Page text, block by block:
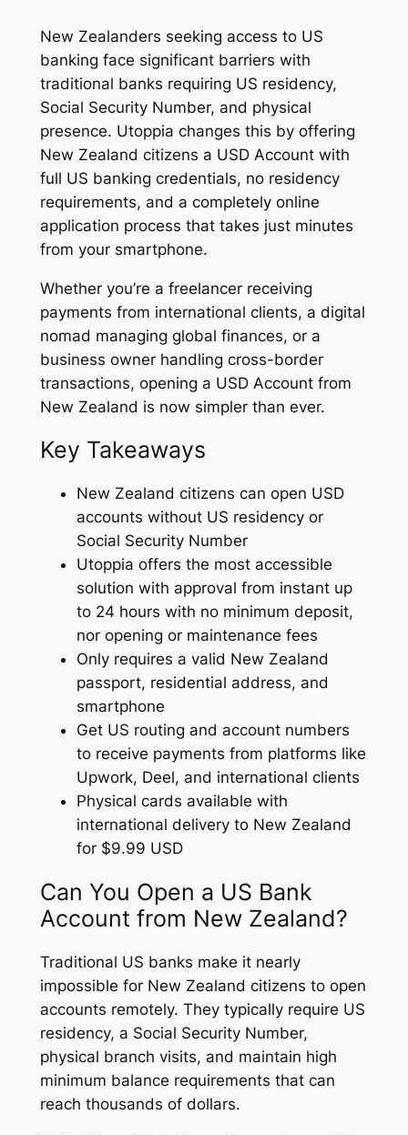
New Zealanders seeking access to US
banking face significant barriers with
traditional banks requiring US residency,
Social Security Number, and physical
presence. Utoppia changes this by offering
New Zealand citizens a USD Account with
full US banking credentials, no residency
requirements, and a completely online
application process that takes just minutes
from your smartphone.
Whether you’re a freelancer receiving
payments from international clients, a digital
nomad managing global finances, or a
business owner handling cross-border
transactions, opening a USD Account from
New Zealand is now simpler than ever.
Key Takeaways
New Zealand citizens can open USD
accounts without US residency or
Social Security Number
Utoppia offers the most accessible
solution with approval from instant up
to 24 hours with no minimum deposit,
nor opening or maintenance fees
Only requires a valid New Zealand
passport, residential address, and
smartphone
Get US routing and account numbers
to receive payments from platforms like
Upwork, Deel, and international clients
Physical cards available with
international delivery to New Zealand
for $9.99 USD
Can You Open a US Bank
Account from New Zealand?
Traditional US banks make it nearly
impossible for New Zealand citizens to open
accounts remotely. They typically require US
residency, a Social Security Number,
physical branch visits, and maintain high
minimum balance requirements that can
reach thousands of dollars.